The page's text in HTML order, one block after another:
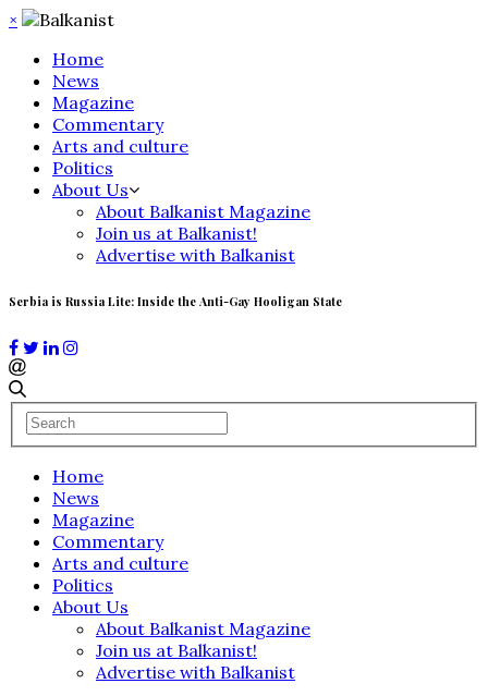
×
Home
News
Magazine
Commentary
Arts and culture
Politics
About Us
About Balkanist Magazine
Join us at Balkanist!
Advertise with Balkanist
Serbia is Russia Lite: Inside the Anti-Gay Hooligan State
Home
News
Magazine
Commentary
Arts and culture
Politics
About Us
About Balkanist Magazine
Join us at Balkanist!
Advertise with Balkanist